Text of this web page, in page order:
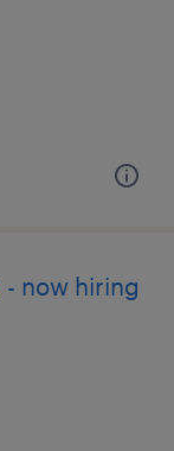
now hiring